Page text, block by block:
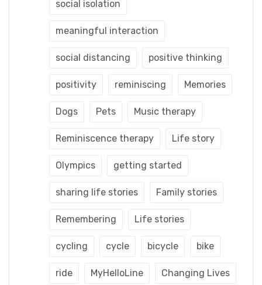
social isolation
meaningful interaction
social distancing positive thinking
positivity reminiscing Memories
Dogs Pets Music therapy
Reminiscence therapy Life story
Olympics getting started
sharing life stories Family stories
Remembering Life stories
cycling cycle bicycle bike
ride MyHelloLine Changing Lives